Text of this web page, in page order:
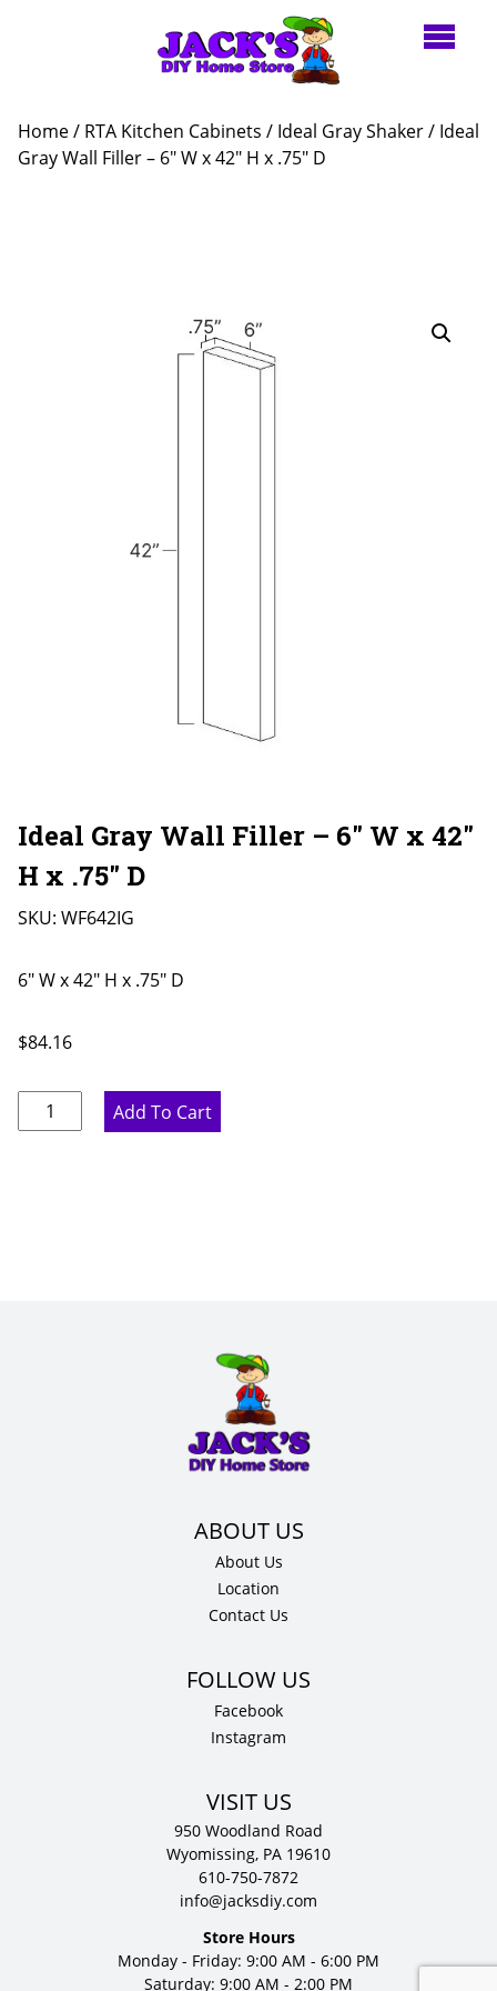
Home/ RTA Kitchen Cabinets / Ideal Gray Shaker/ Ideal
Gray Wall Filler – 6″ W x 42″ H x .75″ D
Ideal Gray Wall Filler – 6″ W x 42″
H x .75″ D
SKU: WF642IG
6" W x 42" H x .75" D
$84.16
Ideal
Gray
Add To Cart
About Us
Location
Contact Us
Facebook
Instagram
VISIT US
950 Woodland Road
Wyomissing, PA 19610
610-750-7872
info@jacksdiy.com
Store Hours
Monday - Friday: 9:00 AM - 6:00 PM
Saturday: 9:00 AM - 2:00 PM